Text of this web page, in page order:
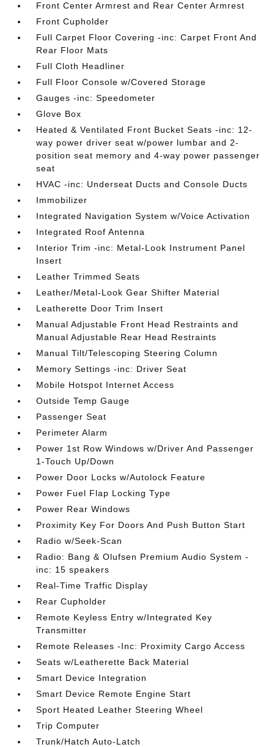
Front Center Armrest and Rear Center Armrest
Front Cupholder
Full Carpet Floor Covering -inc: Carpet Front And
Rear Floor Mats
Full Cloth Headliner
Full Floor Console w/Covered Storage
Gauges -inc: Speedometer
Glove Box
Heated & Ventilated Front Bucket Seats -inc: 12-
way power driver seat w/power lumbar and 2-
position seat memory and 4-way power passenger
seat
HVAC -inc: Underseat Ducts and Console Ducts
Immobilizer
Integrated Navigation System w/Voice Activation
Integrated Roof Antenna
Interior Trim -inc: Metal-Look Instrument Panel
Insert
Leather Trimmed Seats
Leather/Metal-Look Gear Shifter Material
Leatherette Door Trim Insert
Manual Adjustable Front Head Restraints and
Manual Adjustable Rear Head Restraints
Manual Tilt/Telescoping Steering Column
Memory Settings -inc: Driver Seat
Mobile Hotspot Internet Access
Outside Temp Gauge
Passenger Seat
Perimeter Alarm
Power 1st Row Windows w/Driver And Passenger
1-Touch Up/Down
Power Door Locks w/Autolock Feature
Power Fuel Flap Locking Type
Power Rear Windows
Proximity Key For Doors And Push Button Start
Radio w/Seek-Scan
Radio: Bang & Olufsen Premium Audio System -
inc: 15 speakers
Real-Time Traffic Display
Rear Cupholder
Remote Keyless Entry w/Integrated Key
Transmitter
Remote Releases -Inc: Proximity Cargo Access
Seats w/Leatherette Back Material
Smart Device Integration
Smart Device Remote Engine Start
Sport Heated Leather Steering Wheel
Trip Computer
Trunk/Hatch Auto-Latch